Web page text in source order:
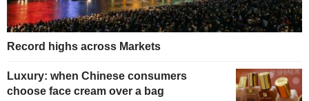
Record highs across Markets
Luxury: when Chinese consumers
choose face cream over a bag